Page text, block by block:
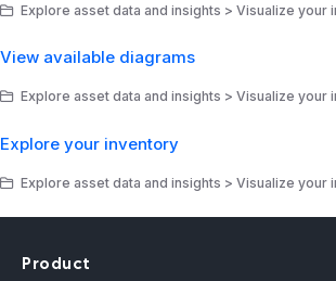
Explore asset data and insights > Visualize your
View available diagrams
Explore asset data and insights > Visualize your
Explore your inventory
Explore asset data and insights > Visualize your
Product